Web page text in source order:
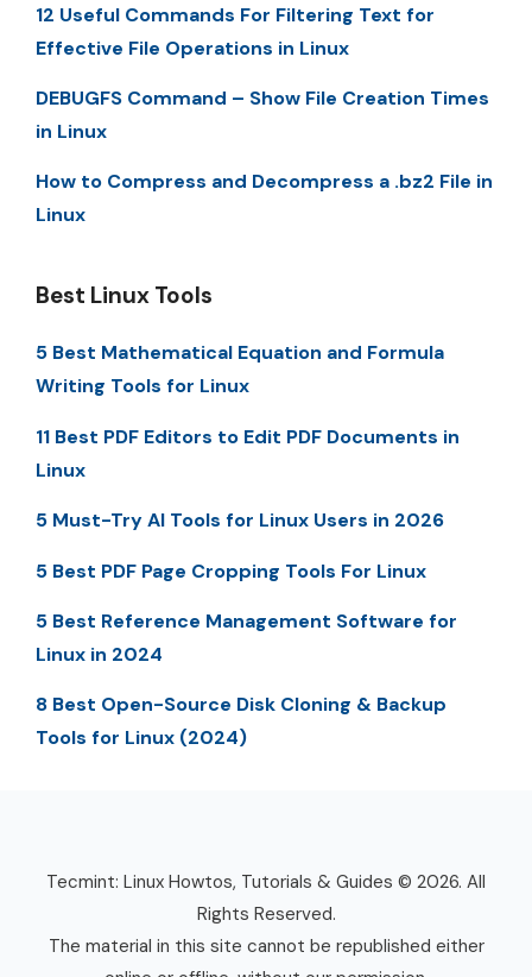
12 Useful Commands For Filtering Text for
Effective File Operations in Linux
DEBUGFS Command – Show File Creation Times
in Linux
How to Compress and Decompress a .bz2 File in
Linux
Best Linux Tools
5 Best Mathematical Equation and Formula
Writing Tools for Linux
11 Best PDF Editors to Edit PDF Documents in
Linux
5 Must-Try AI Tools for Linux Users in 2026
5 Best PDF Page Cropping Tools For Linux
5 Best Reference Management Software for
Linux in 2024
8 Best Open-Source Disk Cloning & Backup
Tools for Linux (2024)
Tecmint: Linux Howtos, Tutorials & Guides © 2026. All
Rights Reserved.
The material in this site cannot be republished either